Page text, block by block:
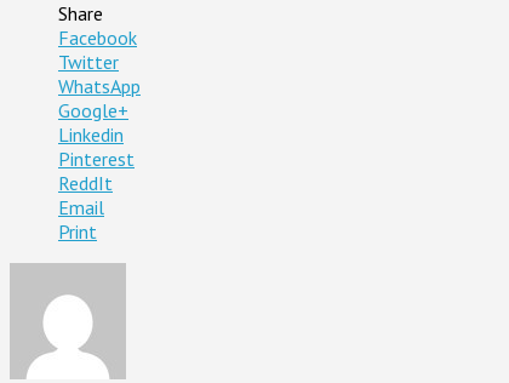
Share
Facebook
Twitter
WhatsApp
Google+
Linkedin
Pinterest
ReddIt
Email
Print